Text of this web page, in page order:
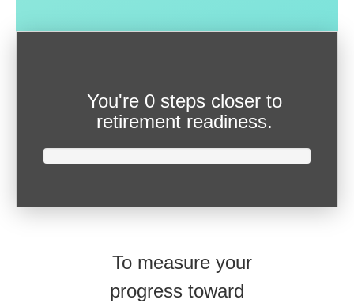
You're 0 steps closer to
retirement readiness.
To measure your
progress toward